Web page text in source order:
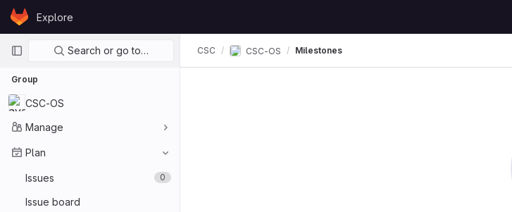
Skip to content
GitLabExplore
Primary navigation
Search or go to…
Group
CSC-OS
Manage
Plan
Issues 0
Issue board
CSC CSC-OS Milestones